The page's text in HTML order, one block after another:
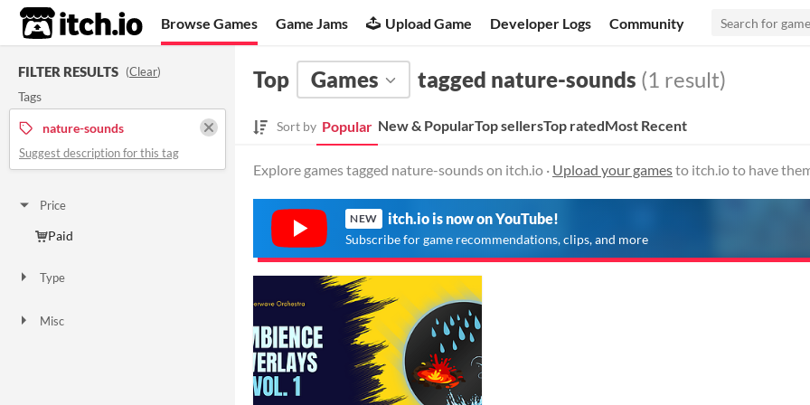
itch.io Browse Games Game Jams Upload Game Developer Logs Community
FILTER RESULTS (Clear)
Tags
nature-sounds
Suggest description for this tag
Price
Paid
Type
Misc
Top Games tagged nature-sounds (1 result)
Sort by Popular New & PopularTop sellersTop ratedMost Recent
Explore games tagged nature-sounds on itch.io · Upload your gamesto itch.io to have
NEW itch.io is now on YouTube!
Subscribe for game recommendations, clips, and more